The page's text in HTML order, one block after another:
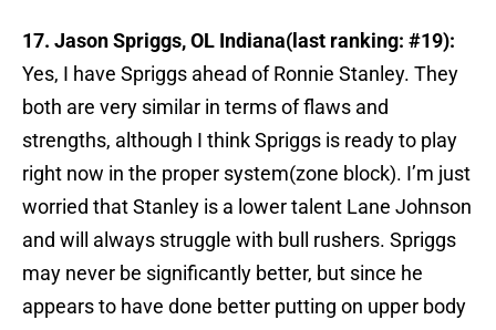
17. Jason Spriggs, OL Indiana(last ranking: #19):
Yes, I have Spriggs ahead of Ronnie Stanley. They
both are very similar in terms of flaws and
strengths, although I think Spriggs is ready to play
right now in the proper system(zone block). I’m just
worried that Stanley is a lower talent Lane Johnson
and will always struggle with bull rushers. Spriggs
may never be significantly better, but since he
appears to have done better putting on upper body